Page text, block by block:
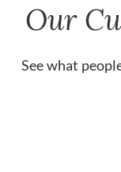
Our
See what